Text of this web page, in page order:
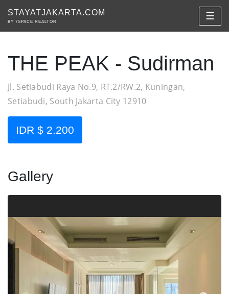
STAYATJAKARTA.COM
BY 7SPACE REALTOR ☰
THE PEAK - Sudirman
Jl. Setiabudi Raya No.9, RT.2/RW.2, Kuningan,
Setiabudi, South Jakarta City 12910
IDR $ 2.200
Gallery